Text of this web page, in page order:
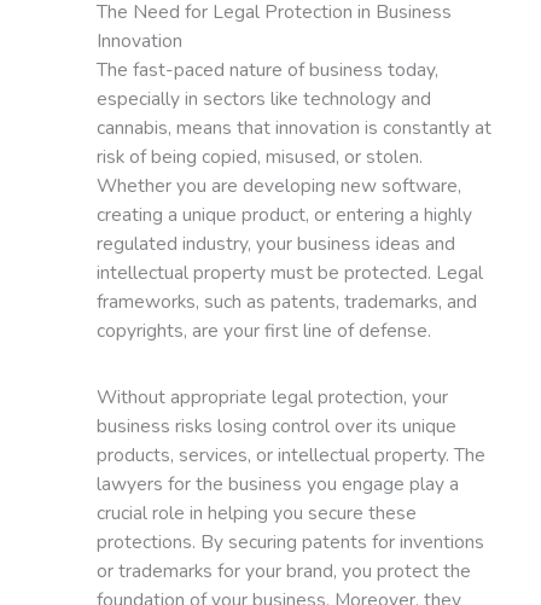
The Need for Legal Protection in Business
Innovation
The fast-paced nature of business today,
especially in sectors like technology and
cannabis, means that innovation is constantly at
risk of being copied, misused, or stolen.
Whether you are developing new software,
creating a unique product, or entering a highly
regulated industry, your business ideas and
intellectual property must be protected. Legal
frameworks, such as patents, trademarks, and
copyrights, are your first line of defense.
Without appropriate legal protection, your
business risks losing control over its unique
products, services, or intellectual property. The
lawyers for the business you engage play a
crucial role in helping you secure these
protections. By securing patents for inventions
or trademarks for your brand, you protect the
foundation of your business. Moreover, they